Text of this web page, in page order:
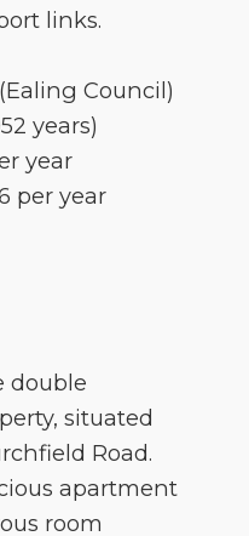
links.
Council)
years)
year
per year
double
situated
Road.
apartment
room